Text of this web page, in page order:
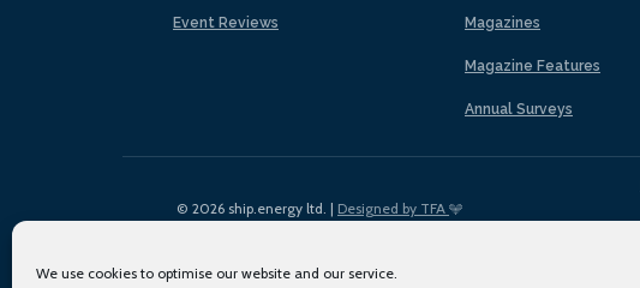
We use cookies to optimise our website and our service.
Event Reviews Magazines
Magazine Features
Annual Surveys
© 2026 ship.energy ltd. | Designed by TFA